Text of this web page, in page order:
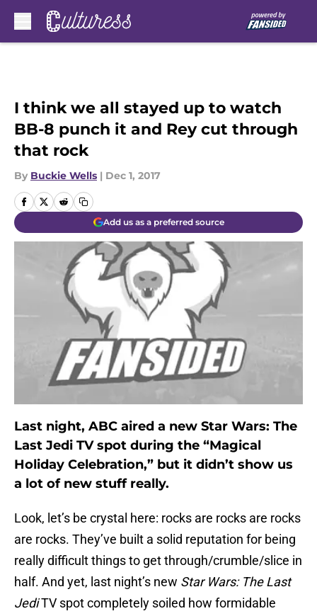
I think we all stayed up to watch
BB-8 punch it and Rey cut through
that rock
By Buckie Wells | Dec 1, 2017
Add us as a preferred source
Last night, ABC aired a new Star Wars: The
Last Jedi TV spot during the “Magical
Holiday Celebration,” but it didn’t show us
a lot of new stuff really.
Look, let’s be crystal here: rocks are rocks are rocks
are rocks. They’ve built a solid reputation for being
really difficult things to get through/crumble/slice in
half. And yet, last night’s new Star Wars: The Last
JediTV spot completely soiled how formidable